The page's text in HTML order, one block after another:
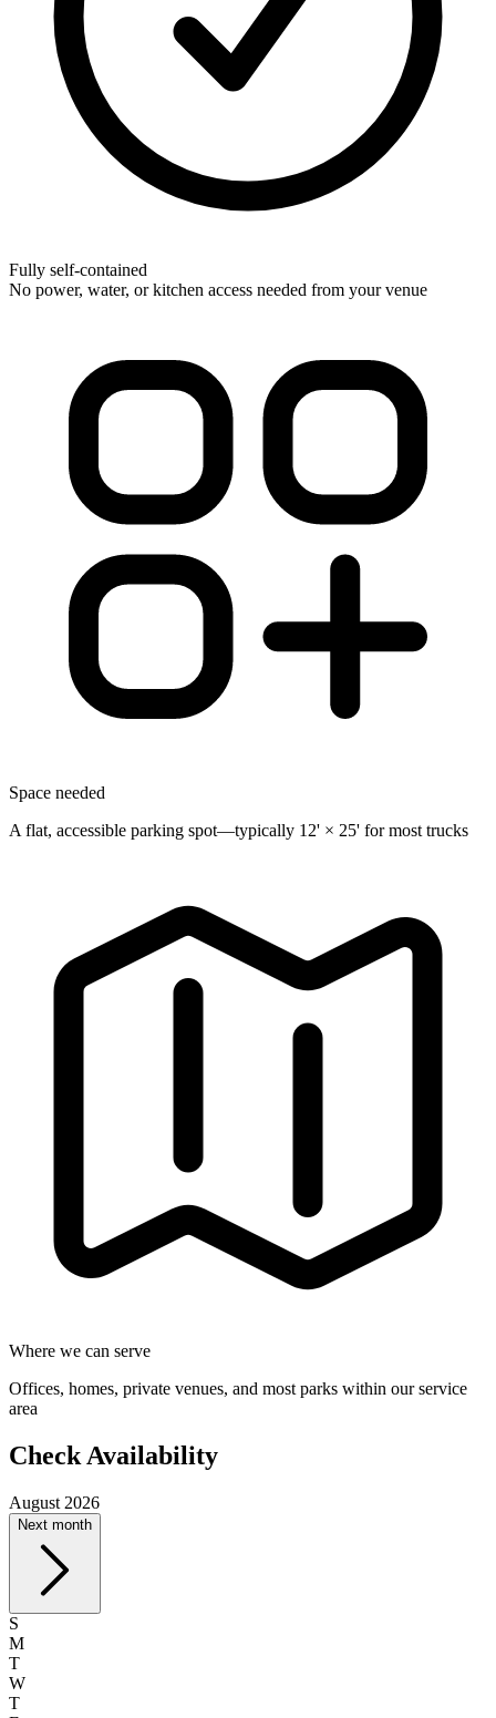
Fully self-contained
No power, water, or kitchen access needed from your venue
Space needed
A flat, accessible parking spot—typically 12' × 25' for most trucks
Where we can serve
Offices, homes, private venues, and most parks within our service
area
Check Availability
August 2026
Next month
S
M
T
W
T